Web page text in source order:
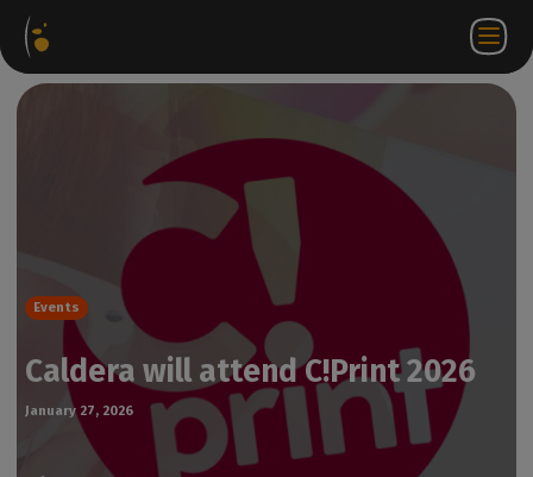
Software
Packages
EN
Events
Caldera will attend C!Print 2026
January 27, 2026